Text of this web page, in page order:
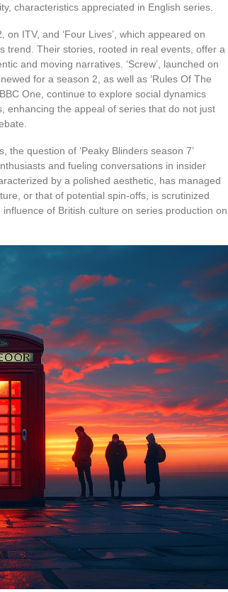
characteristics appreciated in English series.
on ITV, and ‘Four Lives’, which appeared on
trend. Their stories, rooted in real events, offer a
and moving narratives. ‘Screw’, launched on
for a season 2, as well as ‘Rules Of The
One, continue to explore social dynamics
enhancing the appeal of series that do not just
question of ‘Peaky Blinders season 7’
and fueling conversations in insider
by a polished aesthetic, has managed
or that of potential spin-offs, is scrutinized
of British culture on series production on